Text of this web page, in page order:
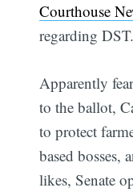
Courthouse
regarding DST.
Apparently
to the ballot,
to protect
based bosses,
likes, Senate